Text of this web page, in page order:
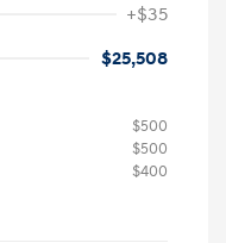
+$35
$25,508
$500
$500
$400